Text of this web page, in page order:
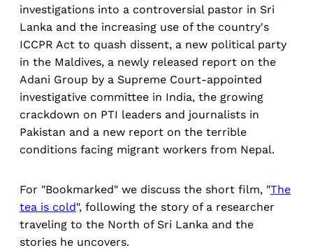
investigations into a controversial pastor in Sri
Lanka and the increasing use of the country's
ICCPR Act to quash dissent, a new political party
in the Maldives, a newly released report on the
Adani Group by a Supreme Court-appointed
investigative committee in India, the growing
crackdown on PTI leaders and journalists in
Pakistan and a new report on the terrible
conditions facing migrant workers from Nepal.
For "Bookmarked" we discuss the short film, "The
tea is cold", following the story of a researcher
traveling to the North of Sri Lanka and the
stories he uncovers.